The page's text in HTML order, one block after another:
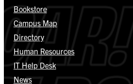
Bookstore
Campus Map
Directory
Human Resources
IT Help Desk
News